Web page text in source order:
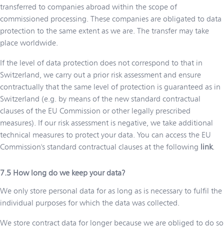
transferred to companies abroad within the scope of
commissioned processing. These companies are obligated to data
protection to the same extent as we are. The transfer may take
place worldwide.
If the level of data protection does not correspond to that in
Switzerland, we carry out a prior risk assessment and ensure
contractually that the same level of protection is guaranteed as in
Switzerland (e.g. by means of the new standard contractual
clauses of the EU Commission or other legally prescribed
measures). If our risk assessment is negative, we take additional
technical measures to protect your data. You can access the EU
Commission's standard contractual clauses at the following link.
How long do we keep your data?
We only store personal data for as long as is necessary to fulfil the
individual purposes for which the data was collected.
We store contract data for longer because we are obliged to do so